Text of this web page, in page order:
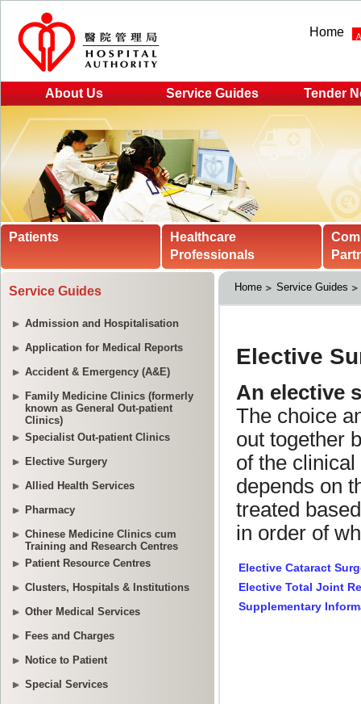
Home
About Us Service Guides Tender
Patients
Healthcare
Professionals
Service Guides
Admission and Hospitalisation
Application for Medical Reports
Accident & Emergency (A&E)
Family Medicine Clinics (formerly
known as General Out-patient
Clinics)
Specialist Out-patient Clinics
Elective Surgery
Allied Health Services
Pharmacy
Chinese Medicine Clinics cum
Training and Research Centres
Patient Resource Centres
Clusters, Hospitals & Institutions
Other Medical Services
Fees and Charges
Notice to Patient
Special Services
Home Service Guides